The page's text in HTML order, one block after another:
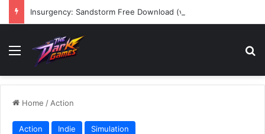
Insurgency: Sandstorm Free Download (v1.17.0.343179)
Menu
Home / Action
Action Indie Simulation